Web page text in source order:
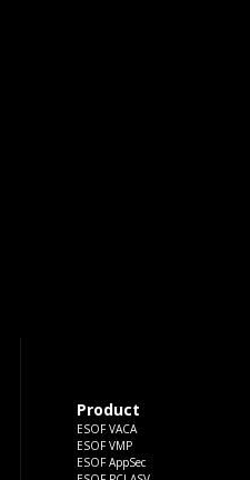
Product
ESOF VACA
ESOF VMP
ESOF AppSec